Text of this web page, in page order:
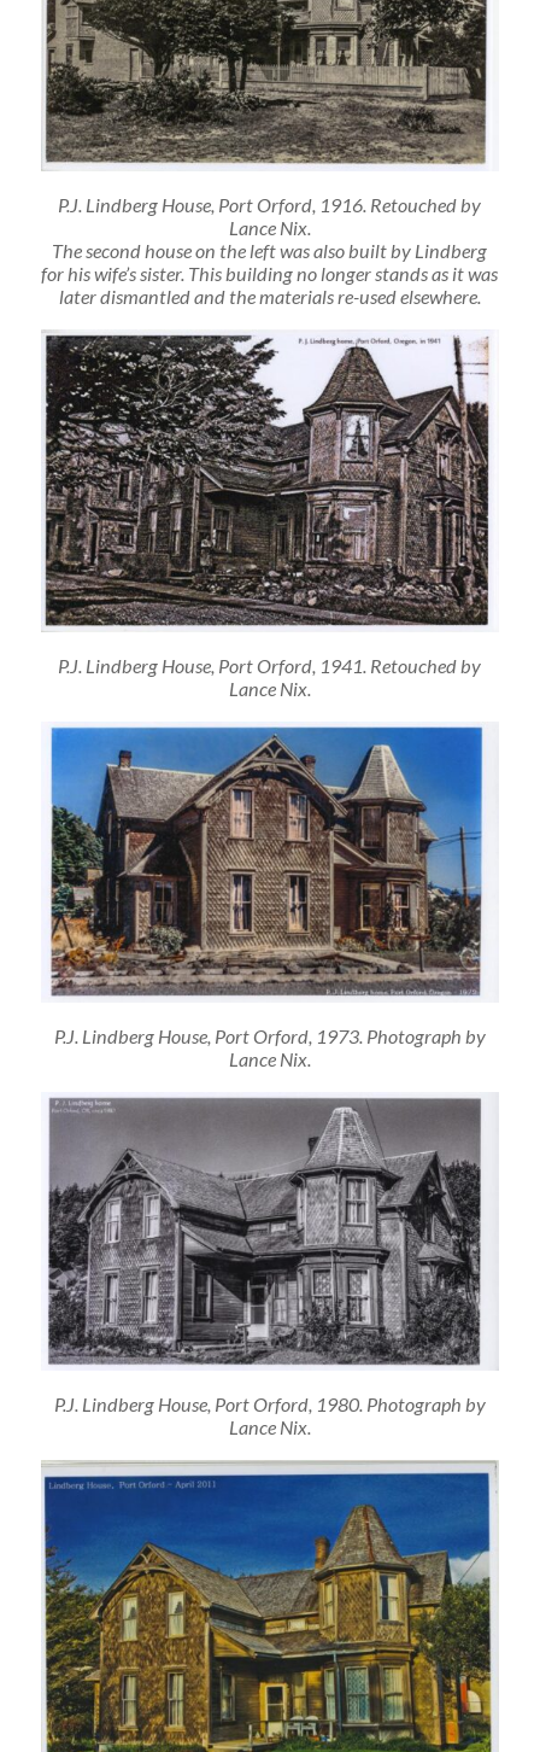
P.J. Lindberg House, Port Orford, 1916. Retouched by
Lance Nix.
The second house on the left was also built by Lindberg
for his wife’s sister. This building no longer stands as it was
later dismantled and the materials re-used elsewhere.
P.J. Lindberg House, Port Orford, 1941. Retouched by
Lance Nix.
P.J. Lindberg House, Port Orford, 1973. Photograph by
Lance Nix.
P.J. Lindberg House, Port Orford, 1980. Photograph by
Lance Nix.